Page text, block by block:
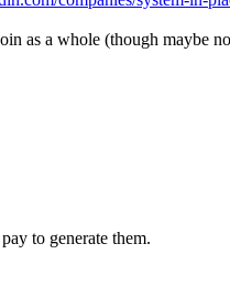
as a whole (though maybe
to generate them.